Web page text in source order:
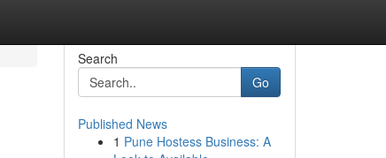
Search
Go
Published News
1 Pune Hostess Business: A